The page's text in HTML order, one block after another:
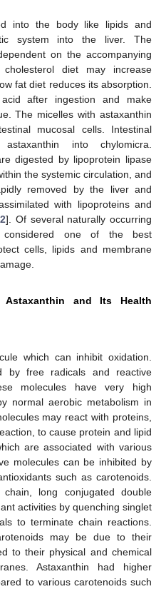
into the body like lipids and
system into the liver. The
on the accompanying
diet may increase
fat diet reduces its absorption.
after ingestion and make
The micelles with astaxanthin
mucosal cells. Intestinal
into chylomicra.
digested by lipoprotein lipase
the systemic circulation, and
removed by the liver and
with lipoproteins and
]. Of several naturally occurring
considered one of the best
cells, lipids and membrane
and Its Health
which can inhibit oxidation.
by free radicals and reactive
molecules have very high
normal aerobic metabolism in
may react with proteins,
to cause protein and lipid
are associated with various
molecules can be inhibited by
such as carotenoids.
long conjugated double
activities by quenching singlet
to terminate chain reactions.
may be due to their
to their physical and chemical
Astaxanthin had higher
to various carotenoids such